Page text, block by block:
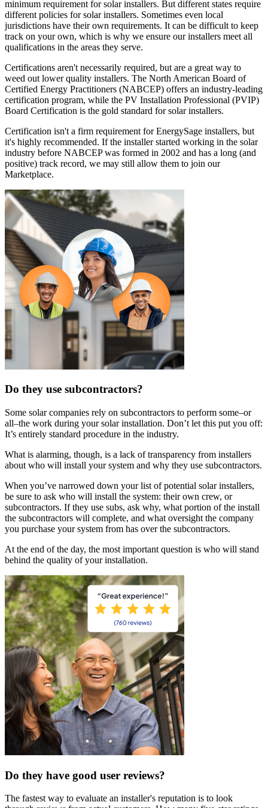
minimum requirement for solar installers. But different states require
different policies for solar installers. Sometimes even local
jurisdictions have their own requirements. It can be difficult to keep
track on your own, which is why we ensure our installers meet all
qualifications in the areas they serve.
Certifications aren't necessarily required, but are a great way to
weed out lower quality installers. The North American Board of
Certified Energy Practitioners (NABCEP) offers an industry-leading
certification program, while the PV Installation Professional (PVIP)
Board Certification is the gold standard for solar installers.
Certification isn't a firm requirement for EnergySage installers, but
it's highly recommended. If the installer started working in the solar
industry before NABCEP was formed in 2002 and has a long (and
positive) track record, we may still allow them to join our
Marketplace.
Do they use subcontractors?
Some solar companies rely on subcontractors to perform some–or
all–the work during your solar installation. Don’t let this put you off:
It’s entirely standard procedure in the industry.
What is alarming, though, is a lack of transparency from installers
about who will install your system and why they use subcontractors.
When you’ve narrowed down your list of potential solar installers,
be sure to ask who will install the system: their own crew, or
subcontractors. If they use subs, ask why, what portion of the install
the subcontractors will complete, and what oversight the company
you purchase your system from has over the subcontractors.
At the end of the day, the most important question is who will stand
behind the quality of your installation.
Do they have good user reviews?
The fastest way to evaluate an installer's reputation is to look